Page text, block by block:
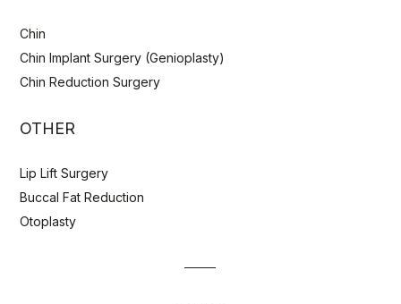
Chin
Chin Implant Surgery (Genioplasty)
Chin Reduction Surgery
OTHER
Lip Lift Surgery
Buccal Fat Reduction
Otoplasty